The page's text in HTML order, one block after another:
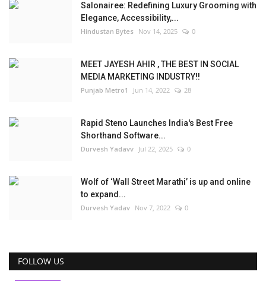
Salonairee: Redefining Luxury Grooming with
Elegance, Accessibility,...
Hindustan Bytes Nov 14, 2025 0
MEET JAYESH AHIR , THE BEST IN SOCIAL
MEDIA MARKETING INDUSTRY!!
Punjab Metro1 Jun 14, 2022 28
Rapid Steno Launches India's Best Free
Shorthand Software...
Durvesh Yadavv Jul 22, 2025 0
Wolf of ‘Wall Street Marathi’ is up and online
to expand...
Durvesh Yadav Nov 7, 2022 0
FOLLOW US